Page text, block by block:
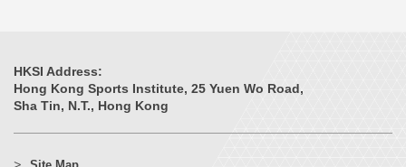
HKSI Address:
Hong Kong Sports Institute, 25 Yuen Wo Road,
Sha Tin, N.T., Hong Kong